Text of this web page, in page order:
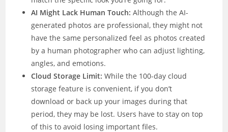
AI Might Lack Human Touch:Although the AI-
generated photos are professional, they might not
have the same personalized feel as photos created
by a human photographer who can adjust lighting,
angles, and emotions.
Cloud Storage Limit:While the 100-day cloud
storage feature is convenient, if you don’t
download or back up your images during that
period, they may be lost. Users have to stay on top
of this to avoid losing important files.